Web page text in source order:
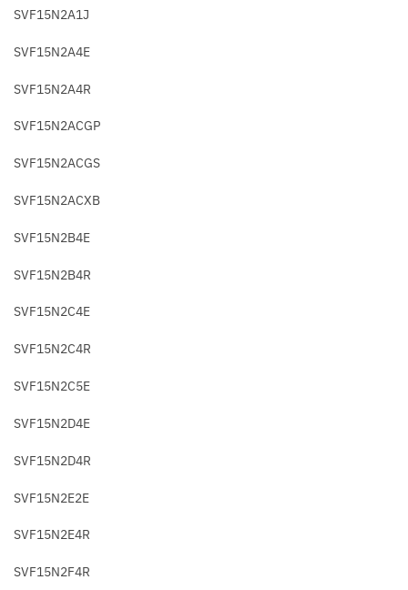
SVF15N2A1J
SVF15N2A4E
SVF15N2A4R
SVF15N2ACGP
SVF15N2ACGS
SVF15N2ACXB
SVF15N2B4E
SVF15N2B4R
SVF15N2C4E
SVF15N2C4R
SVF15N2C5E
SVF15N2D4E
SVF15N2D4R
SVF15N2E2E
SVF15N2E4R
SVF15N2F4R